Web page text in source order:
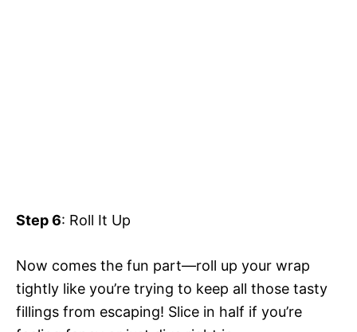
Step 6: Roll It Up
Now comes the fun part—roll up your wrap
tightly like you’re trying to keep all those tasty
fillings from escaping! Slice in half if you’re